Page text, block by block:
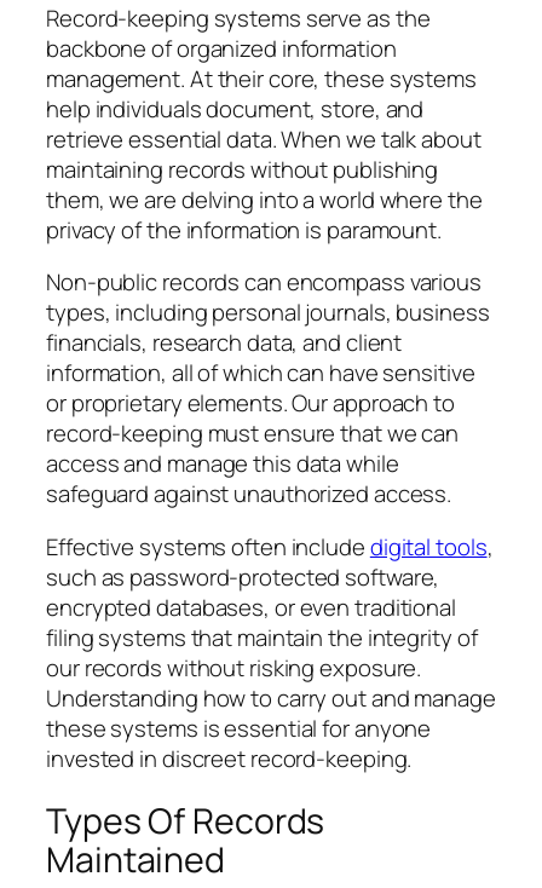
Record-keeping systems serve as the
backbone of organized information
management. At their core, these systems
help individuals document, store, and
retrieve essential data. When we talk about
maintaining records without publishing
them, we are delving into a world where the
privacy of the information is paramount.
Non-public records can encompass various
types, including personal journals, business
financials, research data, and client
information, all of which can have sensitive
or proprietary elements. Our approach to
record-keeping must ensure that we can
access and manage this data while
safeguard against unauthorized access.
Effective systems often includedigital tools,
such as password-protected software,
encrypted databases, or even traditional
filing systems that maintain the integrity of
our records without risking exposure.
Understanding how to carry out and manage
these systems is essential for anyone
invested in discreet record-keeping.
Types Of Records
Maintained